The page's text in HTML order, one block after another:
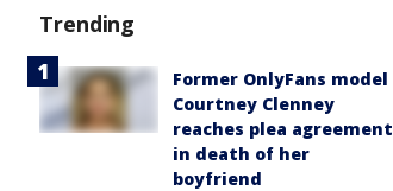
Trending
Former OnlyFans model
Courtney Clenney
reaches plea agreement
in death of her
boyfriend